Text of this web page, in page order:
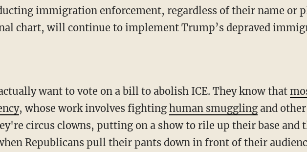
immigration enforcement, regardless of their name or
chart, will continue to implement Trump’s depraved
want to vote on a bill to abolish ICE. They know that
, whose work involves fighting human smugglingand other
circus clowns, putting on a show to rile up their base and
Republicans pull their pants down in front of their